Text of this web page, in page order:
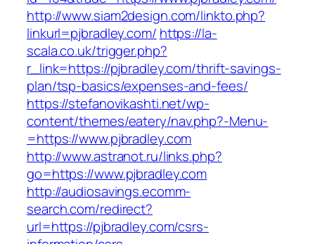
http://www.siam2design.com/linkto.php?
linkurl=pjbradley.com/ https://la-
scala.co.uk/trigger.php?
r_link=https://pjbradley.com/thrift-savings-
plan/tsp-basics/expenses-and-fees/
https://stefanovikashti.net/wp-
content/themes/eatery/nav.php?-Menu-
=https://www.pjbradley.com
http://www.astranot.ru/links.php?
go=https://www.pjbradley.com
http://audiosavings.ecomm-
search.com/redirect?
url=https://pjbradley.com/csrs-